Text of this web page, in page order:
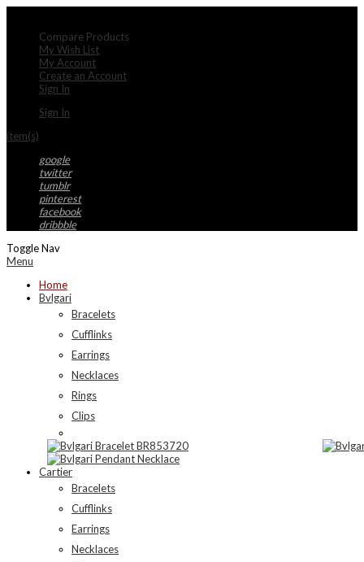
Compare Products
My Wish List
My Account
Create an Account
Sign In
Sign In
item(s)
google
twitter
tumblr
pinterest
facebook
dribbble
Toggle Nav
Menu
Home
Bvlgari
Bracelets
Cufflinks
Earrings
Necklaces
Rings
Clips
Cartier
Bracelets
Cufflinks
Earrings
Necklaces